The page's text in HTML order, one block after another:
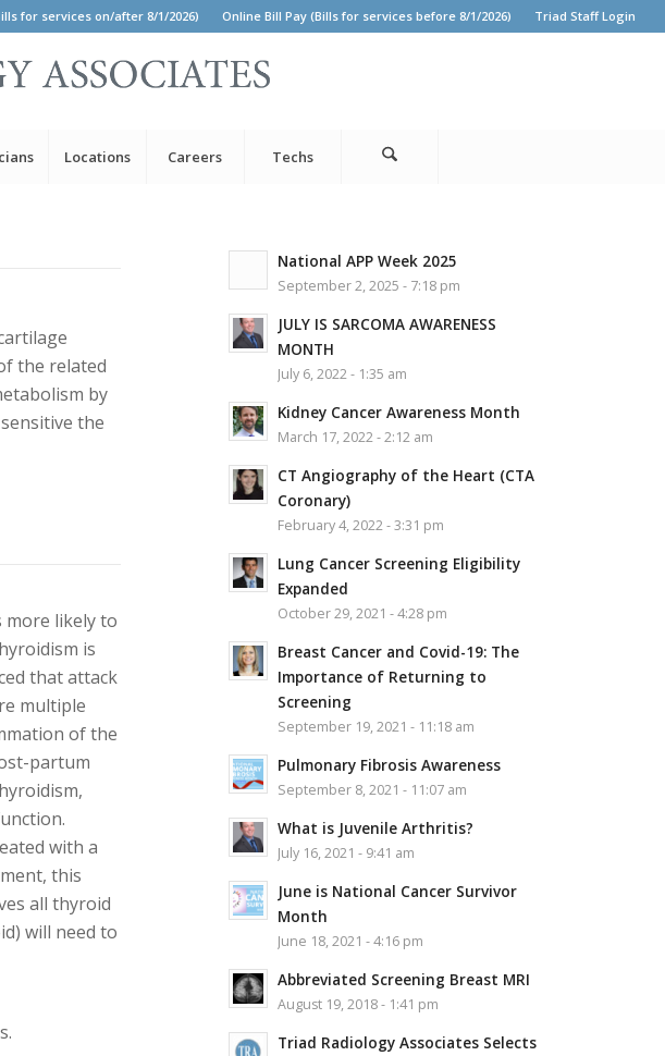
for services on/after 8/1/2026) Online Bill Pay (Bills for services before 8/1/2026) Triad Staff Login
Locations Careers Techs
the related
by
the
more likely to
is
that attack
multiple
of the
partum
with a
this
all thyroid
will need to
National APP Week 2025
September 2, 2025 - 7:18 pm
JULY IS SARCOMA AWARENESS
MONTH
July 6, 2022 - 1:35 am
Kidney Cancer Awareness Month
March 17, 2022 - 2:12 am
CT Angiography of the Heart (CTA
Coronary)
February 4, 2022 - 3:31 pm
Lung Cancer Screening Eligibility
Expanded
October 29, 2021 - 4:28 pm
Breast Cancer and Covid-19: The
Importance of Returning to
Screening
September 19, 2021 - 11:18 am
Pulmonary Fibrosis Awareness
September 8, 2021 - 11:07 am
What is Juvenile Arthritis?
July 16, 2021 - 9:41 am
June is National Cancer Survivor
Month
June 18, 2021 - 4:16 pm
Abbreviated Screening Breast MRI
August 19, 2018 - 1:41 pm
Triad Radiology Associates Selects